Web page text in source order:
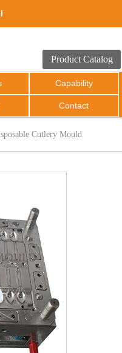
Product Catalog
Capability
Contact
Cutlery Mould